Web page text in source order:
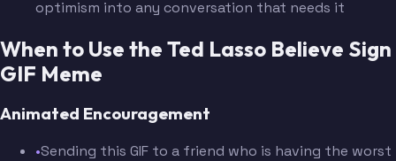
optimism into any conversation that needs it
When to Use the Ted Lasso Believe Sign
GIF Meme
Animated Encouragement
•Sending this GIF to a friend who is having the worst